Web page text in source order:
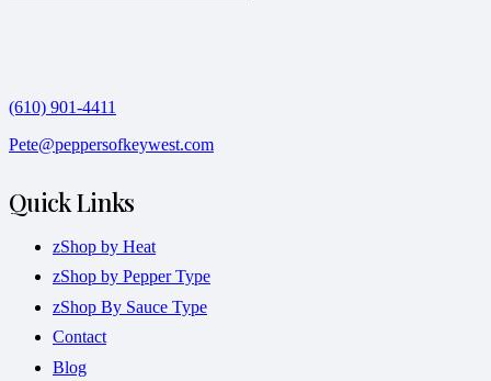
(610) 901-4411
Pete@peppersofkeywest.com
Quick Links
zShop by Heat
zShop by Pepper Type
zShop By Sauce Type
Contact
Blog